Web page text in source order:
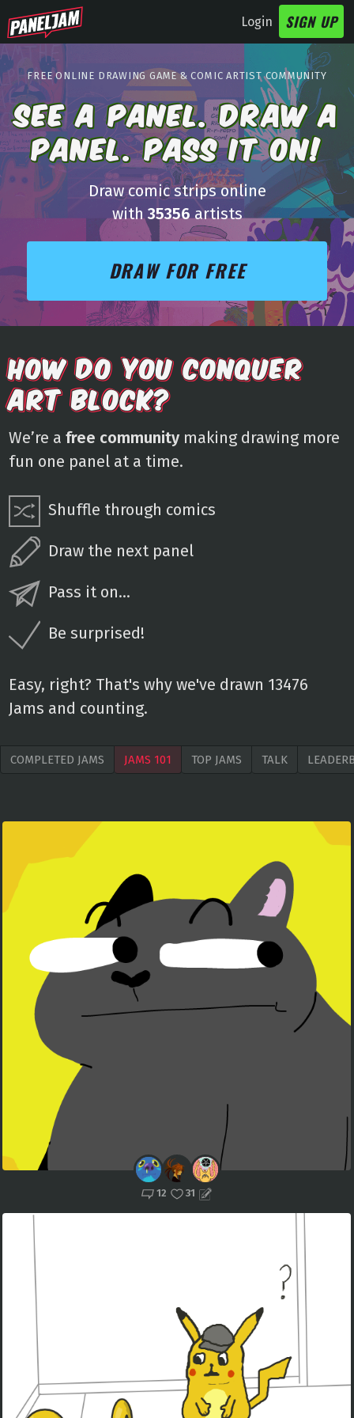
Login SIGN UP
FREEONLINE DRAWING GAME& COMIC ARTIST COMMUNITY
SEE A PANEL. DRAW A
PANEL. PASS IT ON!
Draw comic strips online
with35356 artists
DRAW FOR FREE
HOW DO YOU CONQUER
ART BLOCK?
We’re afree community making drawing more
fun one panel at a time.
Shuffle through comics
Draw the next panel
Pass it on...
Be surprised!
Easy, right? That's why we've drawn 13476
Jams and counting.
COMPLETED JAMS JAMS 101 TOP JAMS TALK
12 31